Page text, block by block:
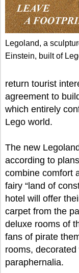
Legoland, a
Einstein, built of
return tourist
agreement to
which entirely
Lego world.
The new
according to
combine comfort
fairy “land of
hotel will offer
carpet from the
deluxe rooms of
fans of pirate
rooms,
paraphernalia.